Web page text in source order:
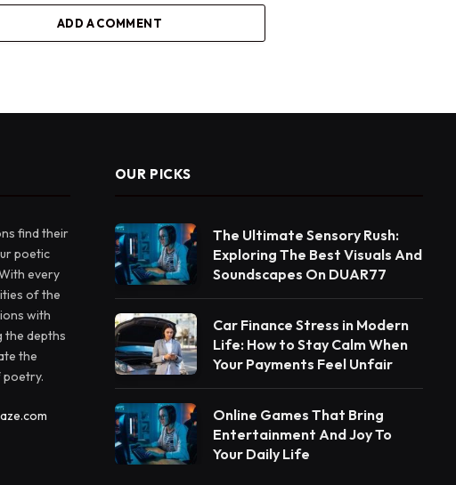
ADD A COMMENT
find their
poetic
every
of the
with
the depths
the
OUR PICKS
The Ultimate Sensory Rush:
Exploring The Best Visuals And
Soundscapes On DUAR77
Car Finance Stress in Modern
Life: How to Stay Calm When
Your Payments Feel Unfair
Online Games That Bring
Entertainment And Joy To
Your Daily Life